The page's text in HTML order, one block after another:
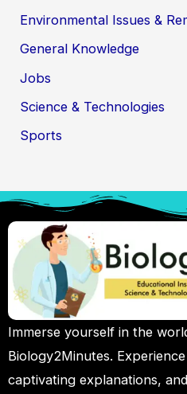
Environmental Issues &
General Knowledge
Jobs
Science & Technologies
Sports
Immerse yourself in the
Biology2Minutes.
captivating explanations,